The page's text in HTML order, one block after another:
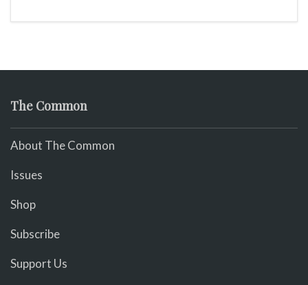
The Common
About The Common
Issues
Shop
Subscribe
Support Us